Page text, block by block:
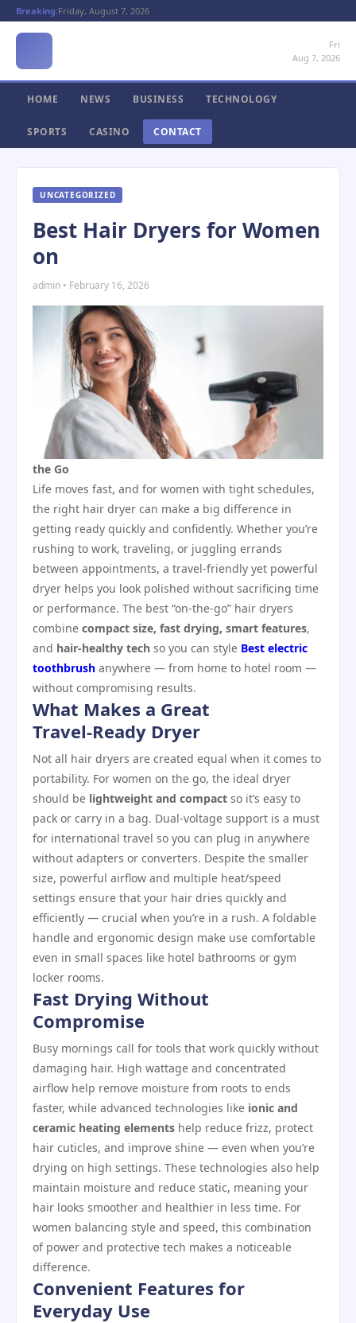
Breaking:Friday, August 7, 2026
Fri
Aug 7, 2026
HOME NEWS BUSINESS TECHNOLOGY
SPORTS CASINO CONTACT
UNCATEGORIZED
Best Hair Dryers for Women
on
admin • February 16, 2026
the Go
Life moves fast, and for women with tight schedules,
the right hair dryer can make a big difference in
getting ready quickly and confidently. Whether you’re
rushing to work, traveling, or juggling errands
between appointments, a travel‑friendly yet powerful
dryer helps you look polished without sacrificing time
or performance. The best “on‑the‑go” hair dryers
combine compact size, fast drying, smart features,
and hair‑healthy tech so you can style Best electric
toothbrush anywhere — from home to hotel room —
without compromising results.
What Makes a Great
Travel‑Ready Dryer
Not all hair dryers are created equal when it comes to
portability. For women on the go, the ideal dryer
should be lightweight and compact so it’s easy to
pack or carry in a bag. Dual‑voltage support is a must
for international travel so you can plug in anywhere
without adapters or converters. Despite the smaller
size, powerful airflow and multiple heat/speed
settings ensure that your hair dries quickly and
efficiently — crucial when you’re in a rush. A foldable
handle and ergonomic design make use comfortable
even in small spaces like hotel bathrooms or gym
locker rooms.
Fast Drying Without
Compromise
Busy mornings call for tools that work quickly without
damaging hair. High wattage and concentrated
airflow help remove moisture from roots to ends
faster, while advanced technologies like ionic and
ceramic heating elements help reduce frizz, protect
hair cuticles, and improve shine — even when you’re
drying on high settings. These technologies also help
maintain moisture and reduce static, meaning your
hair looks smoother and healthier in less time. For
women balancing style and speed, this combination
of power and protective tech makes a noticeable
difference.
Convenient Features for
Everyday Use